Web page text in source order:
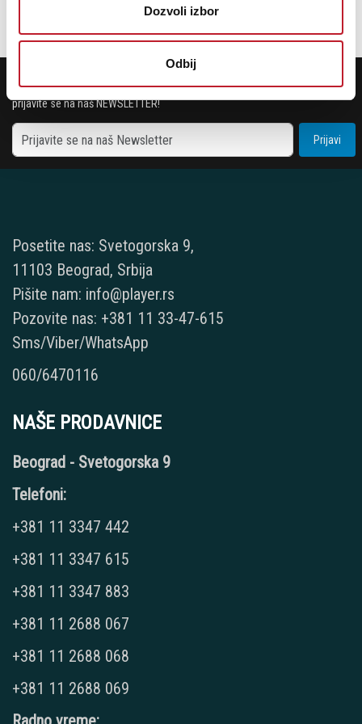
Dozvoli izbor
Odbij
Ukoliko želite da dobijete najnovije informacije o novitetima i popustima,
prijavite se na naš NEWSLETTER!
Prijavi
Posetite nas: Svetogorska 9,
11103 Beograd, Srbija
Pišite nam: info@player.rs
Pozovite nas: +381 11 33-47-615
Sms/Viber/WhatsApp
060/6470116
NAŠE PRODAVNICE
Beograd - Svetogorska 9
Telefoni:
+381 11 3347 442
+381 11 3347 615
+381 11 3347 883
+381 11 2688 067
+381 11 2688 068
+381 11 2688 069